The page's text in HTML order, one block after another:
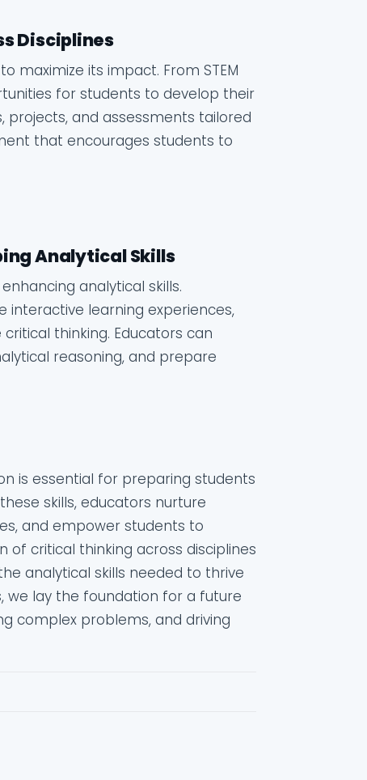
Disciplines
maximize its impact. From STEM
for students to develop their
projects, and assessments tailored
that encourages students to
Analytical Skills
analytical skills.
interactive learning experiences,
thinking. Educators can
reasoning, and prepare
is essential for preparing students
skills, educators nurture
and empower students to
critical thinking across disciplines
analytical skills needed to thrive
we lay the foundation for a future
complex problems, and driving